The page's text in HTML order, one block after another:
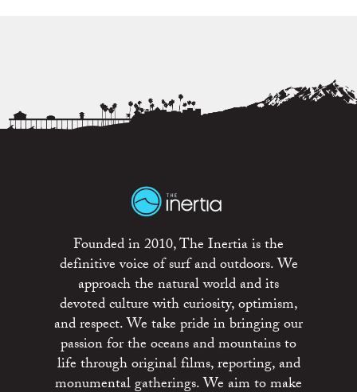
Founded in 2010, The Inertia is the
definitive voice of surf and outdoors. We
approach the natural world and its
devoted culture with curiosity, optimism,
and respect. We take pride in bringing our
passion for the oceans and mountains to
life through original films, reporting, and
monumental gatherings. We aim to make